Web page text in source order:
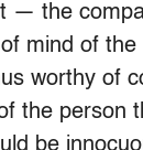
— the
mind of
worthy of
the person
be